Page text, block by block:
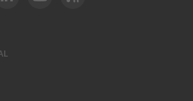
DOT LinkedIn
FAA YouTube
Cleared for Takeoff